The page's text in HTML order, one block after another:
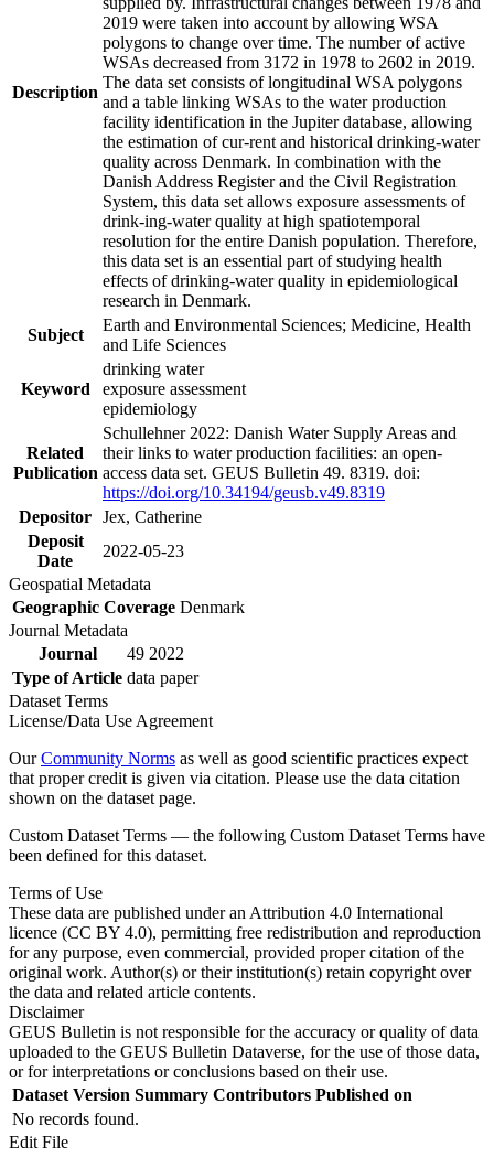
Description
2019 were taken into account by allowing WSA
polygons to change over time. The number of active
WSAs decreased from 3172 in 1978 to 2602 in 2019.
The data set consists of longitudinal WSA polygons
and a table linking WSAs to the water production
facility identification in the Jupiter database, allowing
the estimation of cur-rent and historical drinking-water
quality across Denmark. In combination with the
Danish Address Register and the Civil Registration
System, this data set allows exposure assessments of
drink-ing-water quality at high spatiotemporal
resolution for the entire Danish population. Therefore,
this data set is an essential part of studying health
effects of drinking-water quality in epidemiological
research in Denmark.
Subject
Earth and Environmental Sciences; Medicine, Health
and Life Sciences
Keyword
drinking water
exposure assessment
epidemiology
Related
Publication
Schullehner 2022: Danish Water Supply Areas and
their links to water production facilities: an open-
access data set. GEUS Bulletin 49. 8319. doi:
https://doi.org/10.34194/geusb.v49.8319
Depositor Jex, Catherine
Deposit
Date
2022-05-23
Geospatial Metadata
Geographic Coverage Denmark
Journal Metadata
Journal
49 2022
Type of Article data paper
Dataset Terms
License/Data Use Agreement
OurCommunity Norms as well as good scientific practices expect
that proper credit is given via citation. Please use the data citation
shown on the dataset page.
Custom Dataset Terms — the following Custom Dataset Terms have
been defined for this dataset.
Terms of Use
These data are published under an Attribution 4.0 International
licence (CC BY 4.0), permitting free redistribution and reproduction
for any purpose, even commercial, provided proper citation of the
original work. Author(s) or their institution(s) retain copyright over
the data and related article contents.
Disclaimer
GEUS Bulletin is not responsible for the accuracy or quality of data
uploaded to the GEUS Bulletin Dataverse, for the use of those data,
or for interpretations or conclusions based on their use.
Dataset Version Summary Contributors Published on
No records found.
Edit File